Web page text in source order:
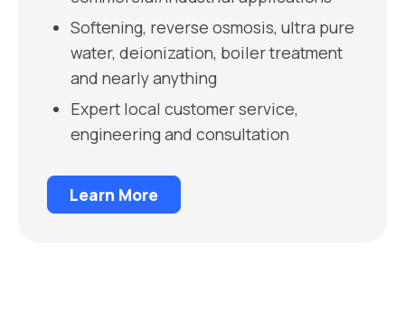
Softening, reverse osmosis, ultra pure
water, deionization, boiler treatment
and nearly anything
Expert local customer service,
engineering and consultation
Learn More